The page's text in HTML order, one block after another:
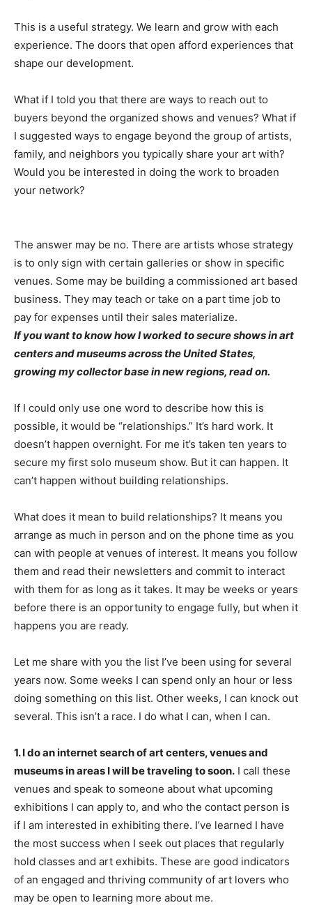
This is a useful strategy. We learn and grow with each
experience. The doors that open afford experiences that
shape our development.
What if I told you that there are ways to reach out to
buyers beyond the organized shows and venues? What if
I suggested ways to engage beyond the group of artists,
family, and neighbors you typically share your art with?
Would you be interested in doing the work to broaden
your network?
The answer may be no. There are artists whose strategy
is to only sign with certain galleries or show in specific
venues. Some may be building a commissioned art based
business. They may teach or take on a part time job to
pay for expenses until their sales materialize.
If you want to know how I worked to secure shows in art
centers and museums across the United States,
growing my collector base in new regions, read on.
If I could only use one word to describe how this is
possible, it would be “relationships.” It’s hard work. It
doesn’t happen overnight. For me it’s taken ten years to
secure my first solo museum show. But it can happen. It
can’t happen without building relationships.
What does it mean to build relationships? It means you
arrange as much in person and on the phone time as you
can with people at venues of interest. It means you follow
them and read their newsletters and commit to interact
with them for as long as it takes. It may be weeks or years
before there is an opportunity to engage fully, but when it
happens you are ready.
Let me share with you the list I’ve been using for several
years now. Some weeks I can spend only an hour or less
doing something on this list. Other weeks, I can knock out
several. This isn’t a race. I do what I can, when I can.
1. I do an internet search of art centers, venues and
museums in areas I will be traveling to soon. I call these
venues and speak to someone about what upcoming
exhibitions I can apply to, and who the contact person is
if I am interested in exhibiting there. I’ve learned I have
the most success when I seek out places that regularly
hold classes and art exhibits. These are good indicators
of an engaged and thriving community of art lovers who
may be open to learning more about me.